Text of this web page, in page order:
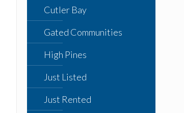
Cutler Bay
Gated Communities
High Pines
Just Listed
Just Rented